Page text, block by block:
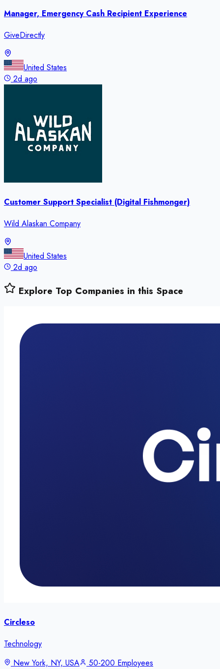
Manager, Emergency Cash Recipient Experience
GiveDirectly
United States
2d ago
Customer Support Specialist (Digital Fishmonger)
Wild Alaskan Company
United States
2d ago
Explore Top Companies in this Space
Circleso
Technology
New York, NY, USA
50-200 Employees